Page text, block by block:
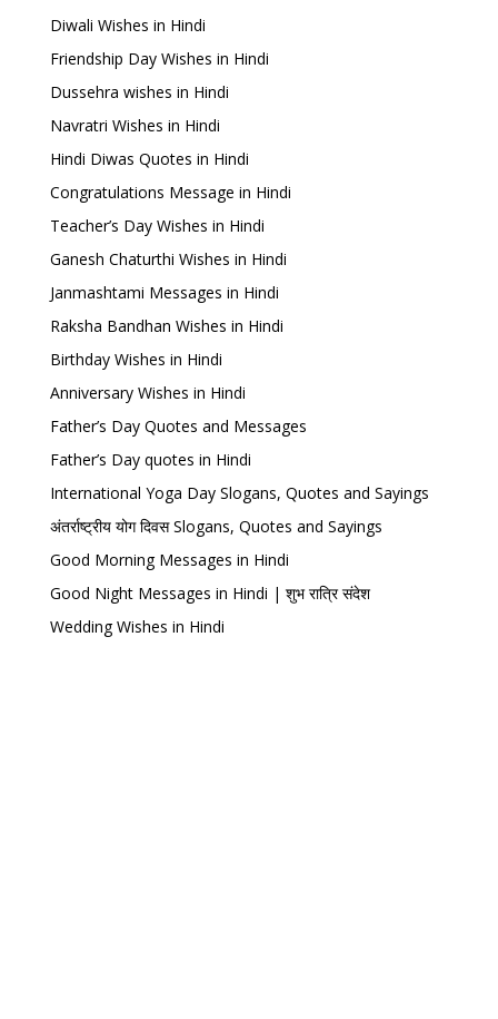
Diwali Wishes in Hindi
Friendship Day Wishes in Hindi
Dussehra wishes in Hindi
Navratri Wishes in Hindi
Hindi Diwas Quotes in Hindi
Congratulations Message in Hindi
Teacher’s Day Wishes in Hindi
Ganesh Chaturthi Wishes in Hindi
Janmashtami Messages in Hindi
Raksha Bandhan Wishes in Hindi
Birthday Wishes in Hindi
Anniversary Wishes in Hindi
Father’s Day Quotes and Messages
Father’s Day quotes in Hindi
International Yoga Day Slogans, Quotes and Sayings
अंतर्राष्ट्रीय योग दिवस Slogans, Quotes and Sayings
Good Morning Messages in Hindi
Good Night Messages in Hindi | शुभ रात्रि संदेश
Wedding Wishes in Hindi